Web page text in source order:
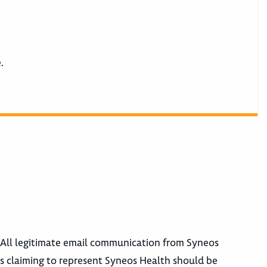
legitimate email communication from Syneos
to represent Syneos Health should be